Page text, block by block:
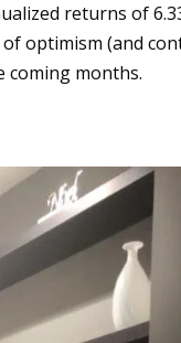
returns of
optimism (and
months.